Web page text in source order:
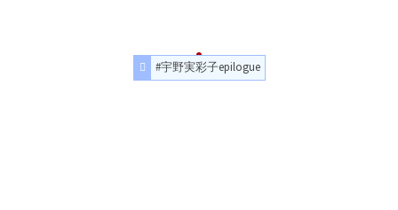
#宇野実彩子epilogue